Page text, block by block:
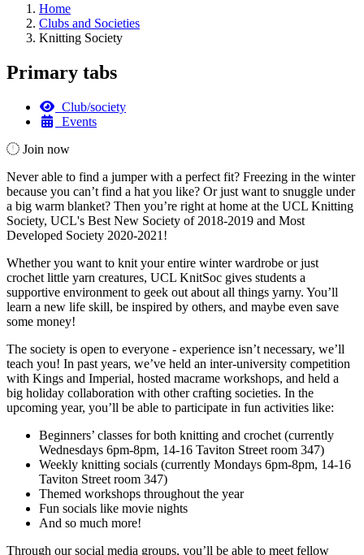
Home
Clubs and Societies
Knitting Society
Primary tabs
Club/society
Events
Join now
Never able to find a jumper with a perfect fit? Freezing in the winter
because you can’t find a hat you like? Or just want to snuggle under
a big warm blanket? Then you’re right at home at the UCL Knitting
Society, UCL's Best New Society of 2018-2019 and Most
Developed Society 2020-2021!
Whether you want to knit your entire winter wardrobe or just
crochet little yarn creatures, UCL KnitSoc gives students a
supportive environment to geek out about all things yarny. You’ll
learn a new life skill, be inspired by others, and maybe even save
some money!
The society is open to everyone - experience isn’t necessary, we’ll
teach you! In past years, we’ve held an inter-university competition
with Kings and Imperial, hosted macrame workshops, and held a
big holiday collaboration with other crafting societies. In the
upcoming year, you’ll be able to participate in fun activities like:
Beginners’ classes for both knitting and crochet (currently
Wednesdays 6pm-8pm, 14-16 Taviton Street room 347)
Weekly knitting socials (currently Mondays 6pm-8pm, 14-16
Taviton Street room 347)
Themed workshops throughout the year
Fun socials like movie nights
And so much more!
Through our social media groups, you’ll be able to meet fellow